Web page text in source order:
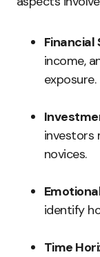
Financial
income,
exposure.
investors
novices.
identify
Time